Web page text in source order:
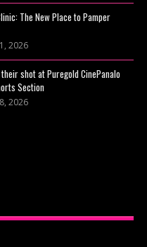
The New Place to Pamper
2026
shot at Puregold CinePanalo
Section
2026
CELLULAR